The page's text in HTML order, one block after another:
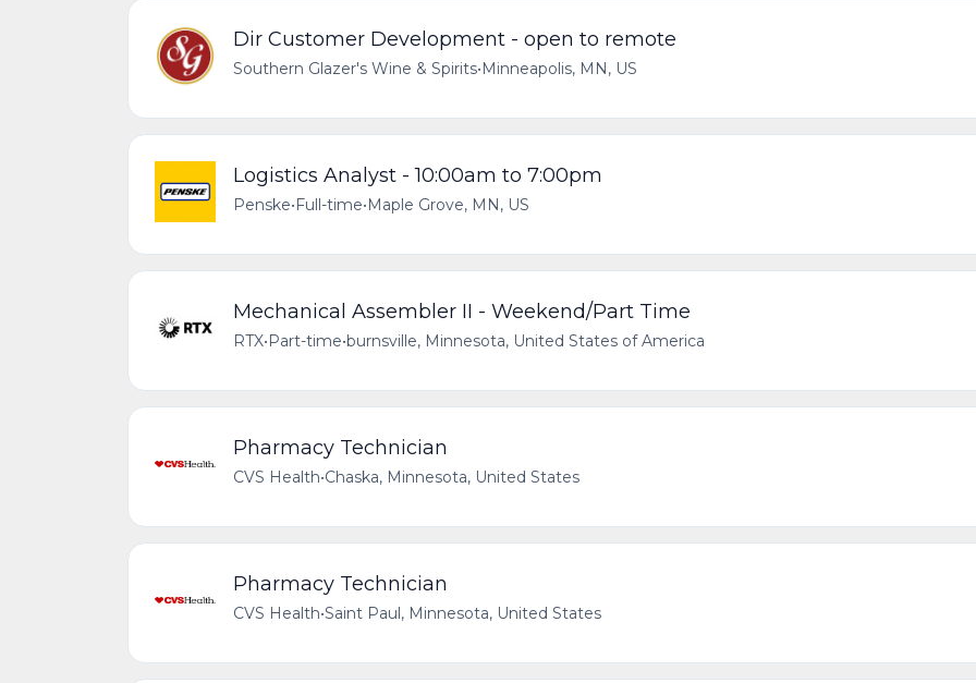
Dir Customer Development - open to remote
Southern Glazer's Wine & Spirits•Minneapolis, MN, US
Logistics Analyst - 10:00am to 7:00pm
Penske•Full-time•Maple Grove, MN, US
Mechanical Assembler II - Weekend/Part Time
RTX•Part-time•burnsville, Minnesota, United States of America
Pharmacy Technician
CVS Health•Chaska, Minnesota, United States
Pharmacy Technician
CVS Health•Saint Paul, Minnesota, United States